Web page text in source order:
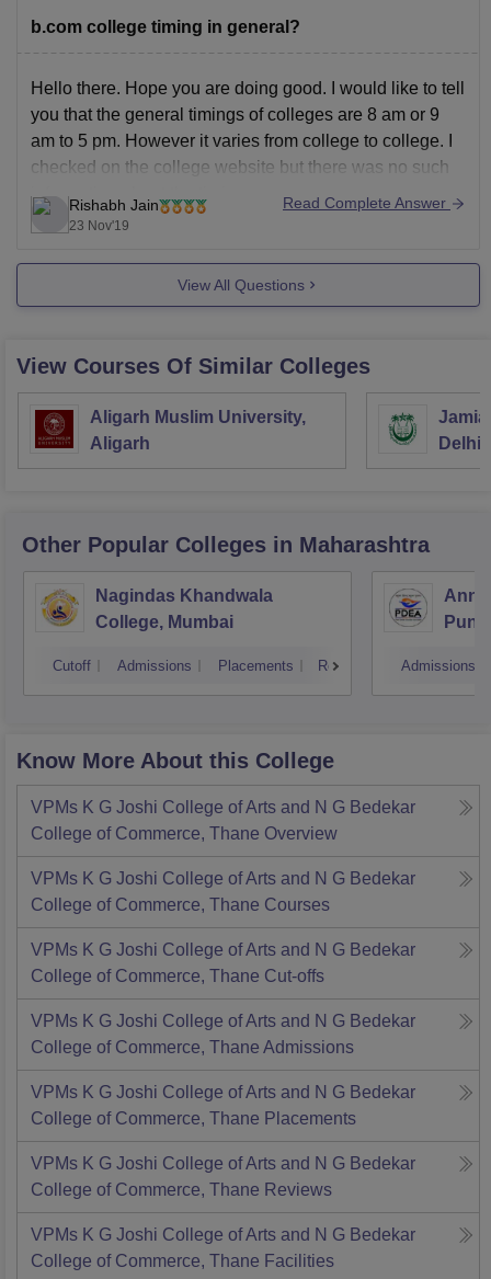
b.com college timing in general?
Hello there. Hope you are doing good. I would like to tell
you that the general timings of colleges are 8 am or 9
am to 5 pm. However it varies from college to college. I
checked on the college website but there was no such
information about the timings
Rishabh Jain
23 Nov'19
Read Complete Answer
View All Questions
View Courses Of Similar Colleges
Aligarh Muslim University,
Aligarh
Jamia
Delhi
Other Popular Colleges in Maharashtra
Nagindas Khandwala
College, Mumbai
Cutoff Admissions Placements Reviews
Pune
Admissions
Know More About this College
VPMs K G Joshi College of Arts and N G Bedekar
College of Commerce, Thane Overview
VPMs K G Joshi College of Arts and N G Bedekar
College of Commerce, Thane Courses
VPMs K G Joshi College of Arts and N G Bedekar
College of Commerce, Thane Cut-offs
VPMs K G Joshi College of Arts and N G Bedekar
College of Commerce, Thane Admissions
VPMs K G Joshi College of Arts and N G Bedekar
College of Commerce, Thane Placements
VPMs K G Joshi College of Arts and N G Bedekar
College of Commerce, Thane Reviews
VPMs K G Joshi College of Arts and N G Bedekar
College of Commerce, Thane Facilities